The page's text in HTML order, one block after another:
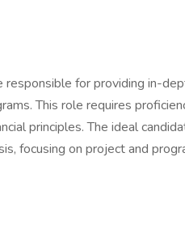
for providing in-
This role requires
principles. The ideal
focusing on project and